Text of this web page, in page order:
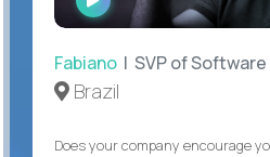
INTERVIEW
Fabiano | SVP of
Brazil
Does your company encourage